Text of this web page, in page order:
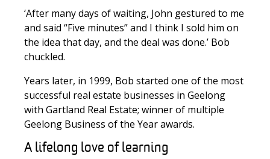
‘After many days of waiting, John gestured to me
and said “Five minutes” and I think I sold him on
the idea that day, and the deal was done.’ Bob
chuckled.
Years later, in 1999, Bob started one of the most
successful real estate businesses in Geelong
with Gartland Real Estate; winner of multiple
Geelong Business of the Year awards.
A lifelong love of learning